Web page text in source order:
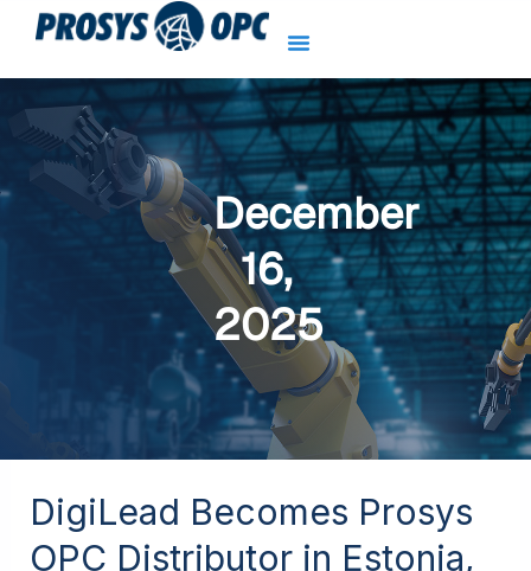
Skip
content
December
16,
2025
DigiLead Becomes Prosys
OPC Distributor in Estonia,
DigiLead
Becomes
Prosys